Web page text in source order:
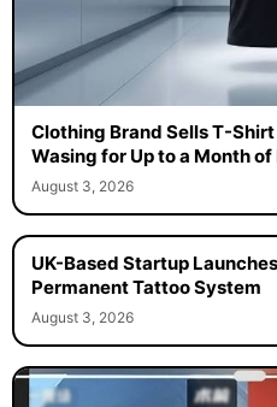
Clothing Brand Sells T-Shirt
Wasing for Up to a Month of
August 3, 2026
UK-Based Startup
Permanent Tattoo System
August 3, 2026